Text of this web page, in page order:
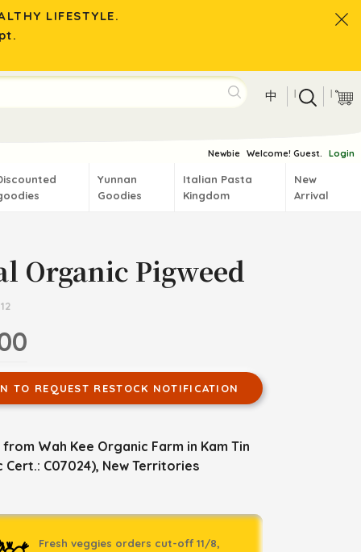
LIFESTYLE.
中 | |
Newbie Welcome! Guest. Login
Yunnan
Goodies
Italian Pasta
Kingdom
New
Arrival
Organic Pigweed
TO REQUEST RESTOCK NOTIFICATION
Wah Kee Organic Farm in Kam Tin
Cert.: C07024), New Territories
Fresh veggies orders cut-off 11/8,